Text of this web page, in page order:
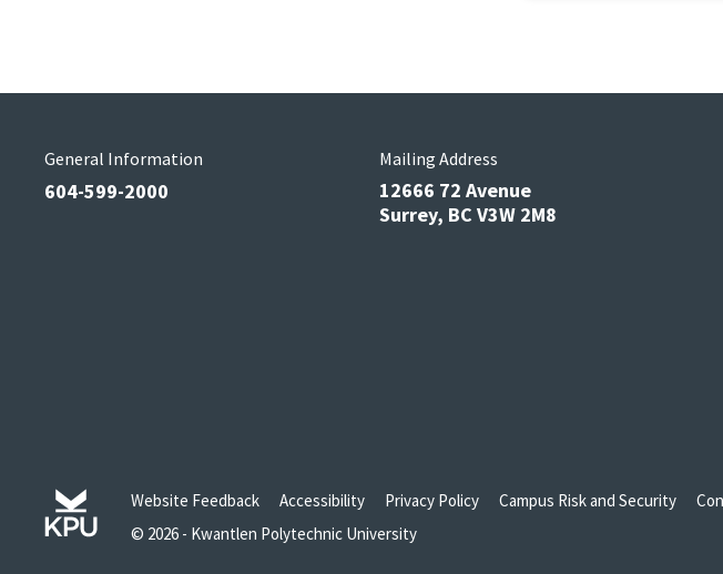
General Information
604-599-2000
Mailing Address
12666 72 Avenue
Surrey, BC V3W 2M8
Website Feedback Accessibility Privacy Policy Campus Risk and Security
© 2026 - Kwantlen Polytechnic University